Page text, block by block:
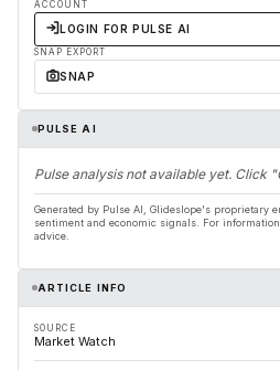
ACCOUNT
LOGIN FOR PULSE AI
SNAP EXPORT
SNAP
PULSE AI
Pulse analysis not available yet. Click
Generated by Pulse AI, Glideslope's proprietary
sentiment and economic signals. For
advice.
ARTICLE INFO
SOURCE
Market Watch